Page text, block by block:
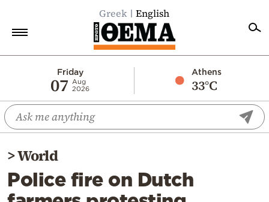
Greek English
Friday
07
Aug
2026
Athens
33°C
Economy
World
Diaspora
Lifestyle
Travel
>World
Police fire on Dutch